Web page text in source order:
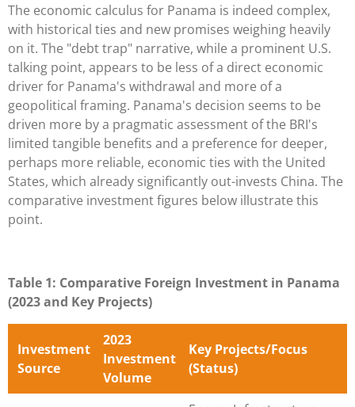
The economic calculus for Panama is indeed complex,
with historical ties and new promises weighing heavily
on it. The "debt trap" narrative, while a prominent U.S.
talking point, appears to be less of a direct economic
driver for Panama's withdrawal and more of a
geopolitical framing. Panama's decision seems to be
driven more by a pragmatic assessment of the BRI's
limited tangible benefits and a preference for deeper,
perhaps more reliable, economic ties with the United
States, which already significantly out-invests China. The
comparative investment figures below illustrate this
point.
Table 1: Comparative Foreign Investment in Panama
(2023 and Key Projects)
Investment
Source
2023
Investment
Volume
Key Projects/Focus
(Status)